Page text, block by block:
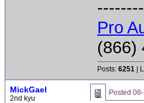
Pro
(866)
Posts: 6251 |
MickGael
2nd kyu
Posted